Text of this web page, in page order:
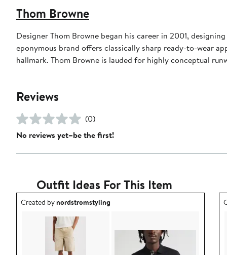
Thom Browne
Designer Thom Browne began his career in 2001,
eponymous brand offers classically sharp ready-to-wear
hallmark. Thom Browne is lauded for highly conceptual
Reviews
(0)
No reviews yet–be the first!
Outfit Ideas For This Item
Outfit idea created by nordstromstyling.
Created bynordstromstyling